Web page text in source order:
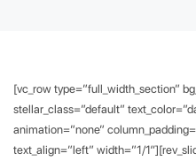
[vc_row type=”full_width_section”
stellar_class=”default”
animation=”none”
text_align=”left” width=”1/